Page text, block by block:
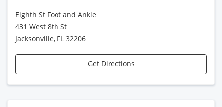
Eighth St Foot and Ankle
431 West 8th St
Jacksonville, FL 32206
Get Directions